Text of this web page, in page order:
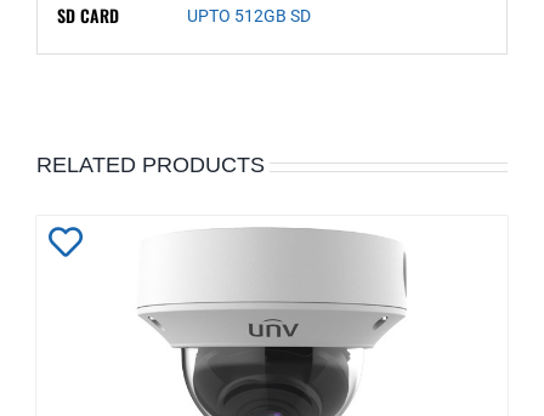
SD CARD UPTO 512GB SD
RELATED PRODUCTS
Wishlist